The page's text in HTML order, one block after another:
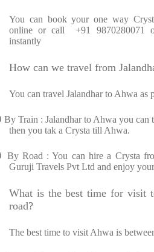
You can book your one way
online or call +91 9870280071
instantly
How can we travel from
You can travel Jalandhar to Ahwa as
By Train : Jalandhar to Ahwa you can
then you tak a Crysta till Ahwa.
By Road : You can hire a Crysta
Guruji Travels Pvt Ltd and enjoy
What is the best time for visit
road?
The best time to visit Ahwa is